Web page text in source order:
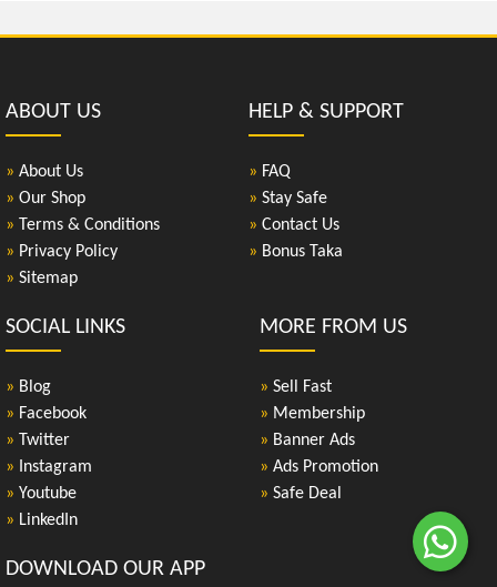
ABOUT US
» About Us
» Our Shop
» Terms & Conditions
» Privacy Policy
» Sitemap
HELP & SUPPORT
» FAQ
» Stay Safe
» Contact Us
» Bonus Taka
SOCIAL LINKS
» Blog
» Facebook
» Twitter
» Instagram
» Youtube
» LinkedIn
MORE FROM US
» Sell Fast
» Membership
» Banner Ads
» Ads Promotion
» Safe Deal
DOWNLOAD OUR APP